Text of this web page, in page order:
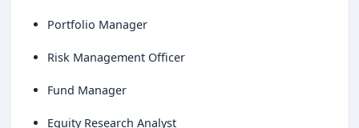
Portfolio Manager
Risk Management Officer
Fund Manager
Equity Research Analyst